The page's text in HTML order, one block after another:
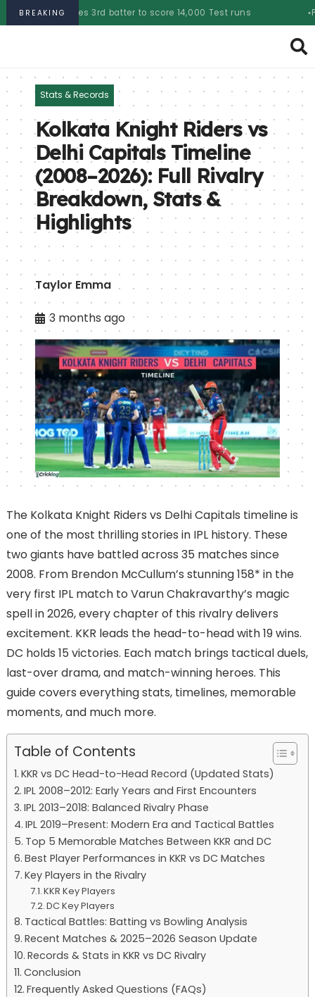
BREAKING
3rd batter to score 14,000 Test runs PSL 2025
Stats & Records
Kolkata Knight Riders vs
Delhi Capitals Timeline
(2008–2026): Full Rivalry
Breakdown, Stats &
Highlights
Taylor Emma
3 months ago
The Kolkata Knight Riders vs Delhi Capitals timeline is
one of the most thrilling stories in IPL history. These
two giants have battled across 35 matches since
2008. From Brendon McCullum’s stunning 158* in the
very first IPL match to Varun Chakravarthy’s magic
spell in 2026, every chapter of this rivalry delivers
excitement. KKR leads the head-to-head with 19 wins.
DC holds 15 victories. Each match brings tactical duels,
last-over drama, and match-winning heroes. This
guide covers everything stats, timelines, memorable
moments, and much more.
Table of Contents
KKR vs DC Head-to-Head Record (Updated Stats)
IPL 2008–2012: Early Years and First Encounters
IPL 2013–2018: Balanced Rivalry Phase
IPL 2019–Present: Modern Era and Tactical Battles
Top 5 Memorable Matches Between KKR and DC
Best Player Performances in KKR vs DC Matches
Key Players in the Rivalry
KKR Key Players
DC Key Players
Tactical Battles: Batting vs Bowling Analysis
Recent Matches & 2025–2026 Season Update
Records & Stats in KKR vs DC Rivalry
Conclusion
Frequently Asked Questions (FAQs)